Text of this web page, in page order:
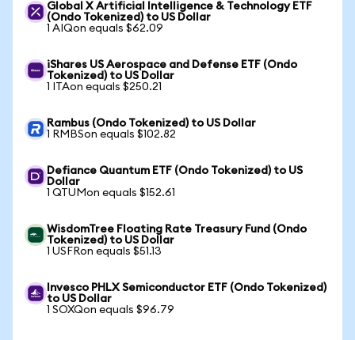
Global X Artificial Intelligence & Technology ETF
(Ondo Tokenized) to US Dollar
1 AIQon equals $62.09
iShares US Aerospace and Defense ETF (Ondo
Tokenized) to US Dollar
1 ITAon equals $250.21
Rambus (Ondo Tokenized) to US Dollar
1 RMBSon equals $102.82
Defiance Quantum ETF (Ondo Tokenized) to US
Dollar
1 QTUMon equals $152.61
WisdomTree Floating Rate Treasury Fund (Ondo
Tokenized) to US Dollar
1 USFRon equals $51.13
Invesco PHLX Semiconductor ETF (Ondo Tokenized)
to US Dollar
1 SOXQon equals $96.79